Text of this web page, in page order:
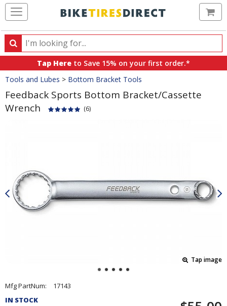
Search
Search
products,
categories
and
brands
Tap Here to Save 15% on your first order.*
Crumbs
Tools and Lubes > Bottom Bracket Tools
Feedback Sports Bottom Bracket/Cassette
Wrench
(6)
Tap image
Pricing
and
Mfg PartNum:
17143
IN STOCK